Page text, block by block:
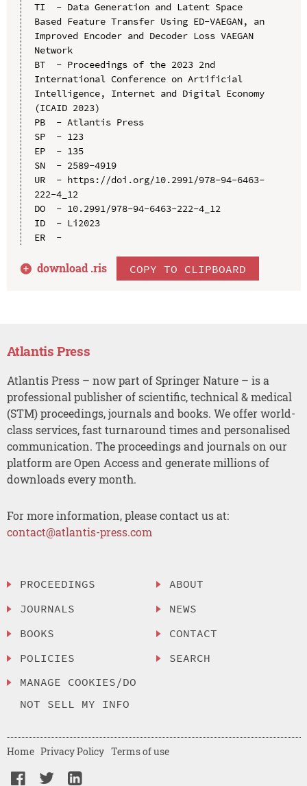
TI  - Data Generation and Latent Space
Based Feature Transfer Using ED-VAEGAN, an
Improved Encoder and Decoder Loss VAEGAN
Network
BT  - Proceedings of the 2023 2nd
International Conference on Artificial
Intelligence, Internet and Digital Economy
(ICAID 2023)
PB  - Atlantis Press
SP  - 123
EP  - 135
SN  - 2589-4919
UR  - https://doi.org/10.2991/978-94-6463-
222-4_12
DO  - 10.2991/978-94-6463-222-4_12
ID  - Li2023
ER  -
download .ris COPY TO CLIPBOARD
Atlantis Press
Atlantis Press – now part of Springer Nature – is a
professional publisher of scientific, technical & medical
(STM) proceedings, journals and books. We offer world-
class services, fast turnaround times and personalised
communication. The proceedings and journals on our
platform are Open Access and generate millions of
downloads every month.
For more information, please contact us at:
contact@atlantis-press.com
PROCEEDINGS
JOURNALS
BOOKS
POLICIES
MANAGE COOKIES/DO
NOT SELL MY INFO
ABOUT
NEWS
CONTACT
SEARCH
Home Privacy Policy Terms of use